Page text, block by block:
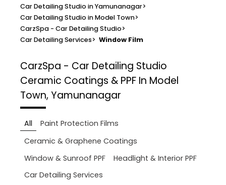
Car Detailing Studio in Yamunanagar>
Car Detailing Studio in Model Town>
CarzSpa - Car Detailing Studio>
Car Detailing Services> Window Film
CarzSpa - Car Detailing Studio
Ceramic Coatings & PPF In Model
Town, Yamunanagar
All
Paint Protection Films
Ceramic & Graphene Coatings
Window & Sunroof PPF
Headlight & Interior PPF
Car Detailing Services